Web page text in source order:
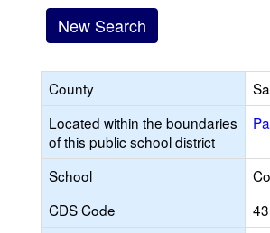
New Search
County
Located within the boundaries
of this public school district
School
CDS Code